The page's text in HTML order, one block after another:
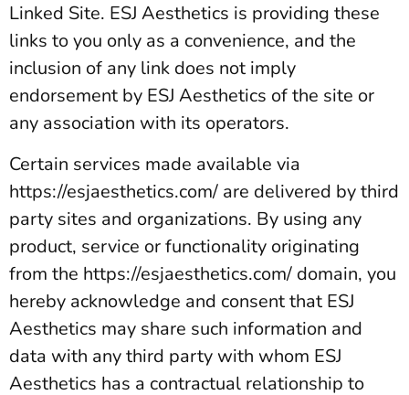
Linked Site. ESJ Aesthetics is providing these
links to you only as a convenience, and the
inclusion of any link does not imply
endorsement by ESJ Aesthetics of the site or
any association with its operators.
Certain services made available via
https://esjaesthetics.com/ are delivered by third
party sites and organizations. By using any
product, service or functionality originating
from the https://esjaesthetics.com/ domain, you
hereby acknowledge and consent that ESJ
Aesthetics may share such information and
data with any third party with whom ESJ
Aesthetics has a contractual relationship to